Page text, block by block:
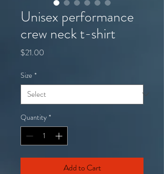
Unisex performance
crew neck t-shirt
$21.00
Size *
Quantity *
Add to Cart